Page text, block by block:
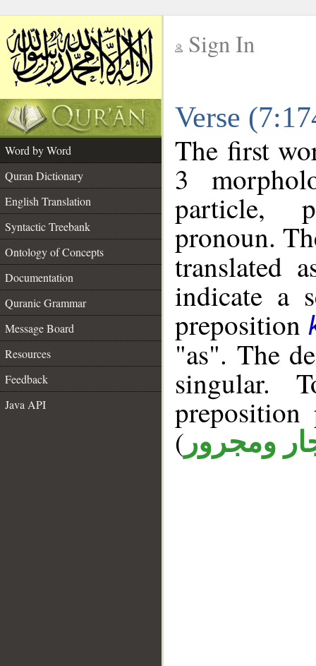
Sign In
Verse
Word by Word
Quran Dictionary
English Translation
Syntactic Treebank
Ontology of Concepts
Documentation
Quranic Grammar
Message Board
Resources
Feedback
Java API
The first
3
particle,
pronoun.
translated
indicate a
preposition
"as". The
singular.
( ومجرور